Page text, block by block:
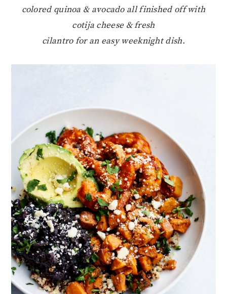
colored quinoa & avocado all finished off with
cotija cheese & fresh
cilantro for an easy weeknight dish.